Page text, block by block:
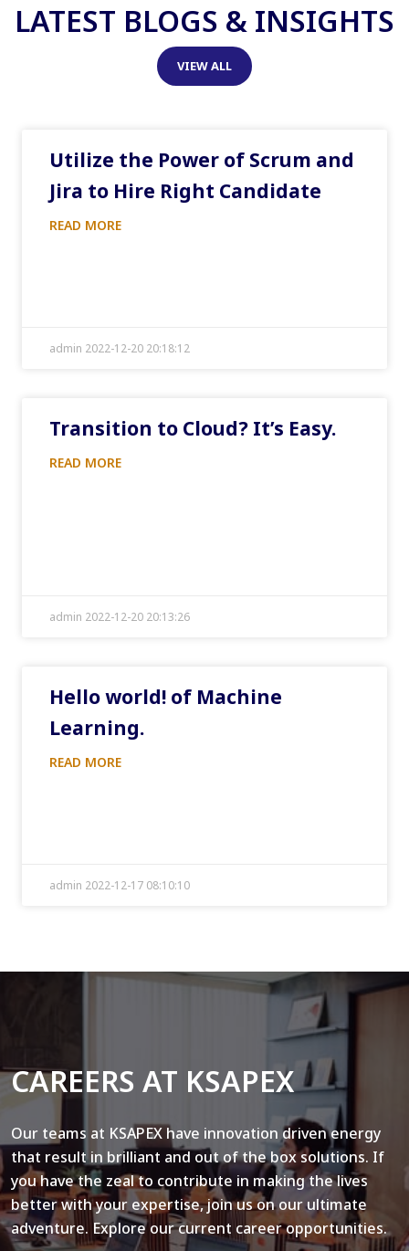
LATEST BLOGS & INSIGHTS
VIEW ALL
Utilize the Power of Scrum and
Jira to Hire Right Candidate
READ MORE
admin 2022-12-20 20:18:12
Transition to Cloud? It’s Easy.
READ MORE
admin 2022-12-20 20:13:26
Hello world! of Machine
Learning.
READ MORE
admin 2022-12-17 08:10:10
CAREERS AT KSAPEX
Our teams at KSAPEX have innovation driven energy
that result in brilliant and out of the box solutions. If
you have the zeal to contribute in making the lives
better with your expertise, join us on our ultimate
adventure. Explore our current career opportunities.